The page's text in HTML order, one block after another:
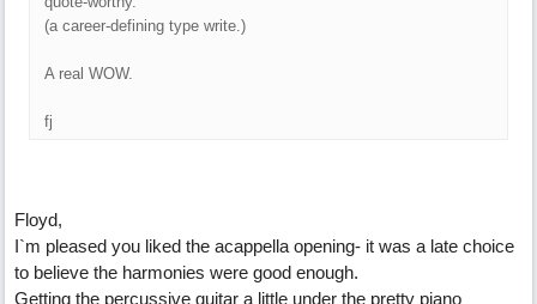
(a career-defining type write.)
A real WOW.
fj
Floyd,
I`m pleased you liked the acappella opening- it was a late choice
to believe the harmonies were good enough.
Getting the percussive guitar a little under the pretty piano